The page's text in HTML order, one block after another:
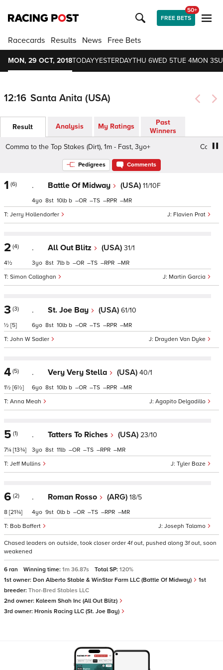
FREE BETS
50+
Racecards Results News Free Bets
MON, 29 OCT, 2018TODAYYESTERDAYTHU 6WED 5TUE 4MON 3
12:16 Santa Anita (USA)
Result Analysis My Ratings
Past
Winners
Comma to the Top Stakes (Dirt), 1m - Fast, 3yo+
Pedigrees Comments
1 (6) . Battle Of Midway (USA) 11/10F
Flavien Prat
Jerry Hollendorfer
4 8 10 b – – – –
2 (4)
4½
. All Out Blitz (USA) 31/1
Martin Garcia
Simon Callaghan
3 8 7 b – – – –
3 (3)
½ [5]
. St. Joe Bay (USA) 61/10
Drayden Van Dyke
John W Sadler
6 8 10 b – – – –
4 (5)
1½ [6½]
. Very Very Stella (USA) 40/1
Agapito Delgadillo
Anna Meah
6 8 10 b – – – –
5 (1)
7¼ [13¾]
. Tatters To Riches (USA) 23/10
Tyler Baze
Jeff Mullins
3 8 11 – – – –
6 (2)
8 [21¾]
. Roman Rosso (ARG) 18/5
Joseph Talamo
Bob Baffert
4 9 0 b – – – –
Chased leaders on outside, took closer order 4f out, pushed along 3f out, soon
weakened
6 ran Winning time: 1m 36.87s Total SP: 120%
1st owner: Don Alberto Stable & WinStar Farm LLC (Battle Of Midway)
1st
breeder: Thor-Bred Stables LLC
2nd owner: Kaleem Shah Inc (All Out Blitz)
3rd owner: Hronis Racing LLC (St. Joe Bay)